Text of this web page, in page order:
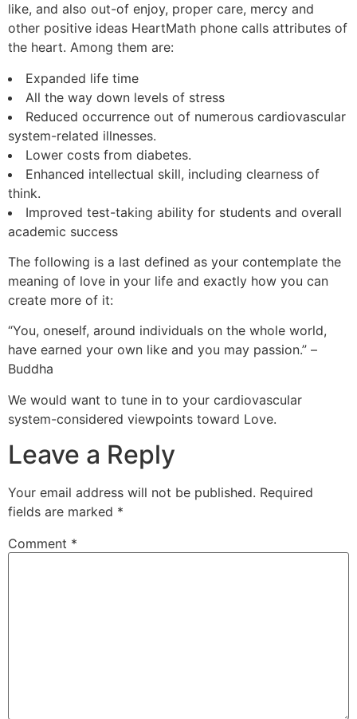
like, and also out-of enjoy, proper care, mercy and
other positive ideas HeartMath phone calls attributes of
the heart. Among them are:
Expanded life time
All the way down levels of stress
Reduced occurrence out of numerous cardiovascular
system-related illnesses.
Lower costs from diabetes.
Enhanced intellectual skill, including clearness of
think.
Improved test-taking ability for students and overall
academic success
The following is a last defined as your contemplate the
meaning of love in your life and exactly how you can
create more of it:
“You, oneself, around individuals on the whole world,
have earned your own like and you may passion.” –
Buddha
We would want to tune in to your cardiovascular
system-considered viewpoints toward Love.
Leave a Reply
Your email address will not be published. Required
fields are marked *
Comment *